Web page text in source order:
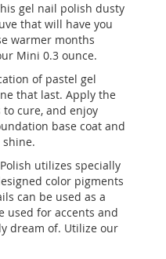
gel nail polish dusty
that will have you
warmer months
Mini 0.3 ounce.
of pastel gel
that last. Apply the
cure, and enjoy
base coat and
utilizes specially
color pigments
can be used as a
used for accents and
dream of. Utilize our